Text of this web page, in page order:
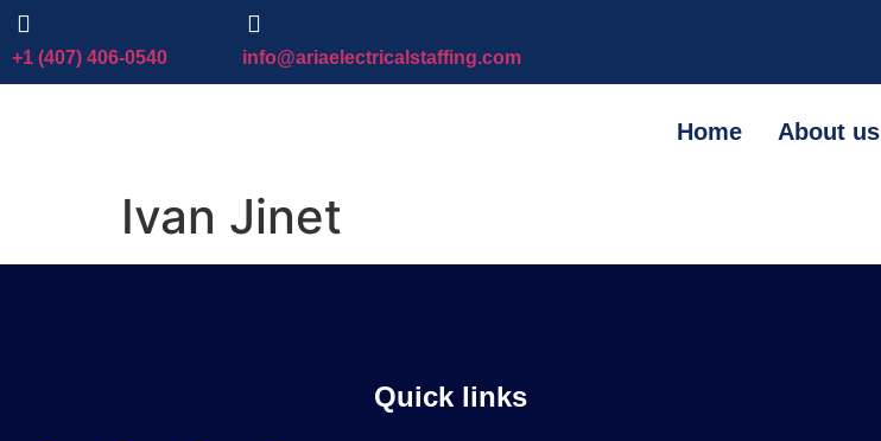
+1 (407) 406-0540 info@ariaelectricalstaffing.com
Home About us
Ivan Jinet
Quick links